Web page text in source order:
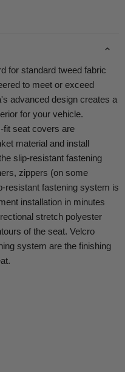
for standard tweed fabric
to meet or exceed
advanced design creates a
for your vehicle.
fit seat covers are
material and install
slip-resistant fastening
zippers (on some
resistant fastening system is
installation in minutes
stretch polyester
of the seat. Velcro
system are the finishing